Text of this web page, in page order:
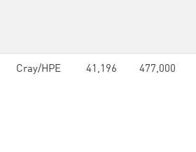
Cray/HPE 41,196 477,000